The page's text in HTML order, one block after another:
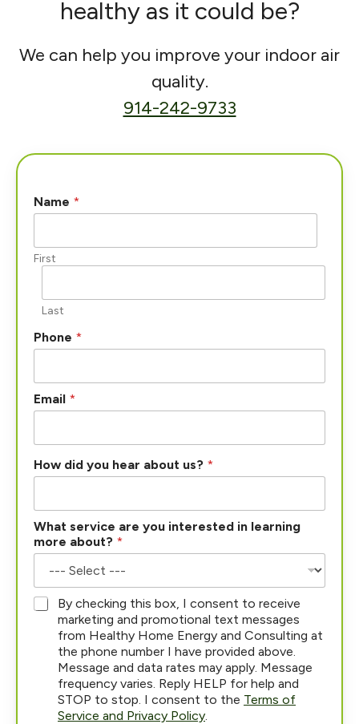
healthy as it could be?
We can help you improve your indoor air
quality.
914-242-9733
Name *
First
Last
Phone *
Email *
P
h
n
e
H
o
How did you hear about us? *
What service are you interested in learning
more about? *
*
By checking this box, I consent to receive
marketing and promotional text messages
from Healthy Home Energy and Consulting at
the phone number I have provided above.
Message and data rates may apply. Message
frequency varies. Reply HELP for help and
STOP to stop. I consent to the Terms of
Service and Privacy Policy.